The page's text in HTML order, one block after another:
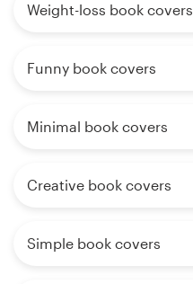
Weight-loss book covers
Funny book covers
Minimal book covers
Creative book covers
Simple book covers